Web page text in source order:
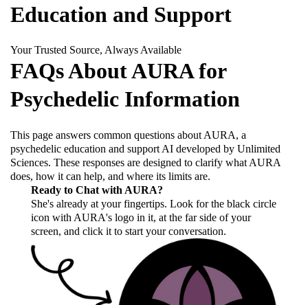
Education and Support
Your Trusted Source, Always Available
FAQs About AURA for
Psychedelic Information
This page answers common questions about AURA, a
psychedelic education and support AI developed by Unlimited
Sciences. These responses are designed to clarify what AURA
does, how it can help, and where its limits are.
Ready to Chat with AURA?
She's already at your fingertips. Look for the black circle
icon with AURA's logo in it, at the far side of your
screen, and click it to start your conversation.